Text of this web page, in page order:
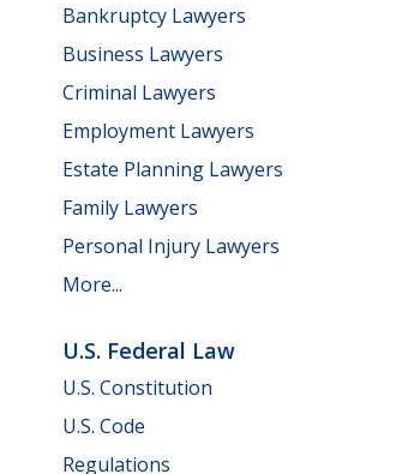
Bankruptcy Lawyers
Business Lawyers
Criminal Lawyers
Employment Lawyers
Estate Planning Lawyers
Family Lawyers
Personal Injury Lawyers
More...
U.S. Federal Law
U.S. Constitution
U.S. Code
Regulations